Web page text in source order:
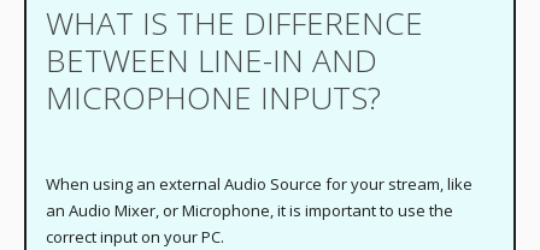
WHAT IS THE DIFFERENCE
BETWEEN LINE-IN AND
MICROPHONE INPUTS?
When using an external Audio Source for your stream, like
an Audio Mixer, or Microphone, it is important to use the
correct input on your PC.